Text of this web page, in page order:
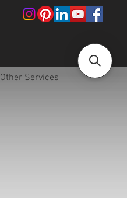
Other Services